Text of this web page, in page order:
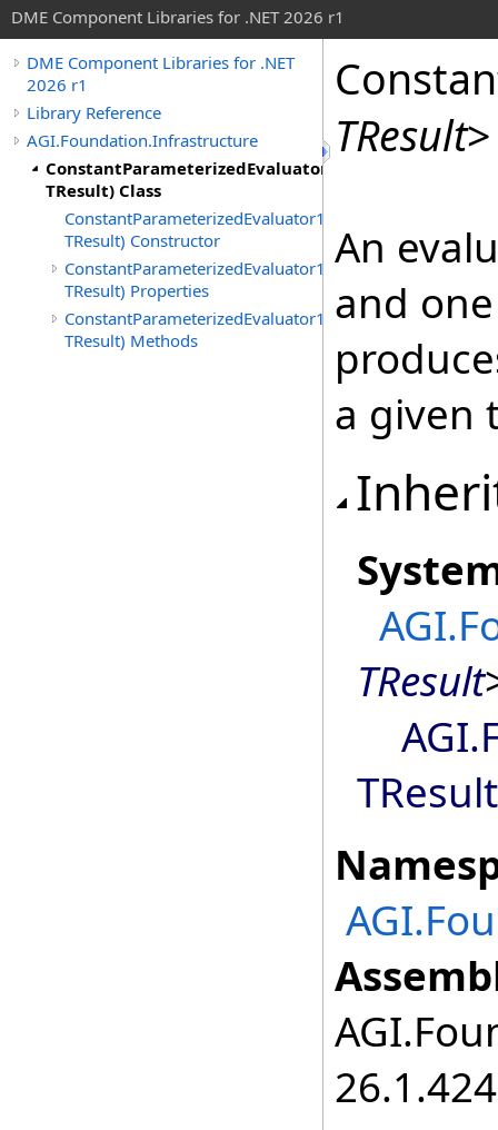
DME Component Libraries for .NET 2026 r1
DME Component Libraries for .NET
2026 r1
Library Reference
AGI.Foundation.Infrastructure
ConstantParameterizedEvaluator1(TParameter1,
TResult) Class
ConstantParameterizedEvaluator1(TParameter1,
TResult) Constructor
ConstantParameterizedEvaluator1(TParameter1,
TResult) Properties
ConstantParameterizedEvaluator1(TParameter1,
TResult) Methods
TResult>
An
and
a given
TResult
TResult